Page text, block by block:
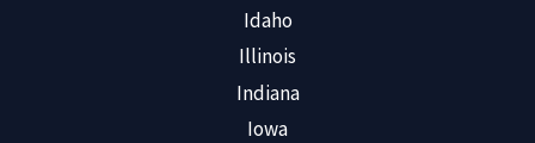
Idaho
Illinois
Indiana
Iowa